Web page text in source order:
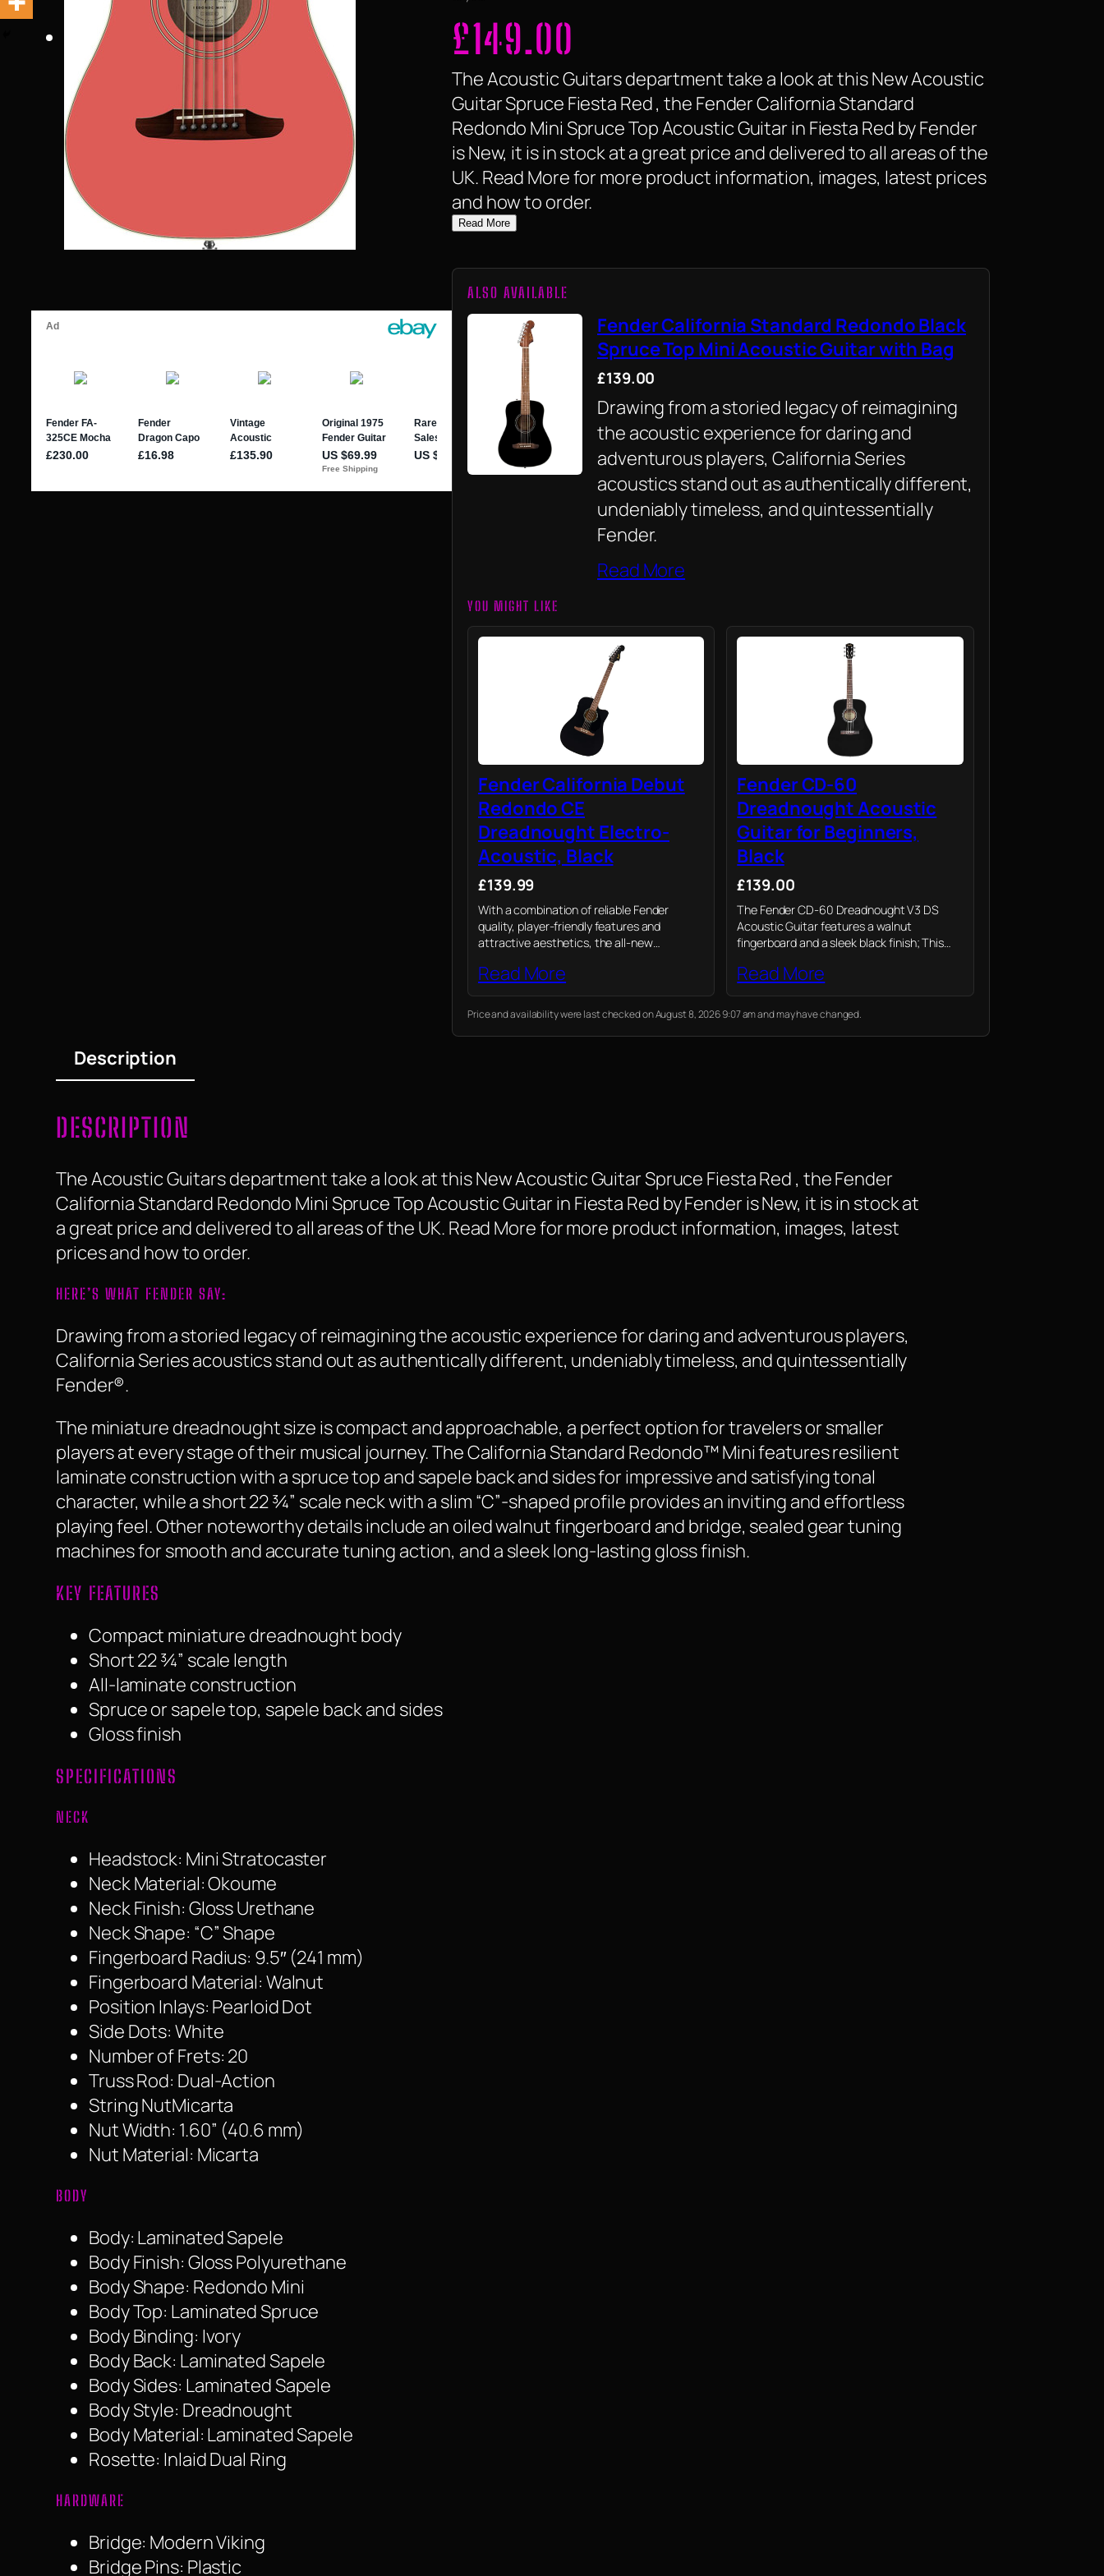
£149.00
The Acoustic Guitars department take a look at this New Acoustic
Guitar Spruce Fiesta Red , the Fender California Standard
Redondo Mini Spruce Top Acoustic Guitar in Fiesta Red by Fender
is New, it is in stock at a great price and delivered to all areas of the
UK. Read More for more product information, images, latest prices
and how to order.
Read More
ALSO AVAILABLE
Fender California Standard Redondo Black
Spruce Top Mini Acoustic Guitar with Bag
£139.00
Drawing from a storied legacy of reimagining
the acoustic experience for daring and
adventurous players, California Series
acoustics stand out as authentically different,
undeniably timeless, and quintessentially
Fender.
Read More
YOU MIGHT LIKE
Fender California Debut
Redondo CE
Dreadnought Electro-
Acoustic, Black
£139.99
With a combination of reliable Fender
quality, player-friendly features and
attractive aesthetics, the all-new
value-packed option for today’s acoustic
Read More
Fender CD-60
Dreadnought Acoustic
Guitar for Beginners,
Black
£139.00
The Fender CD-60 Dreadnought V3 DS
Acoustic Guitar features a walnut
fingerboard and a sleek black finish; This
tradition of quality and craftsmanship,
Read More
Price and availability were last checked on August 8, 2026 9:07 am and may have changed.
Description
DESCRIPTION
The Acoustic Guitars department take a look at this New Acoustic Guitar Spruce Fiesta Red , the Fender
California Standard Redondo Mini Spruce Top Acoustic Guitar in Fiesta Red by Fender is New, it is in stock at
a great price and delivered to all areas of the UK. Read More for more product information, images, latest
prices and how to order.
HERE’S WHAT FENDER SAY:
Drawing from a storied legacy of reimagining the acoustic experience for daring and adventurous players,
California Series acoustics stand out as authentically different, undeniably timeless, and quintessentially
Fender®.
The miniature dreadnought size is compact and approachable, a perfect option for travelers or smaller
players at every stage of their musical journey. The California Standard Redondo™ Mini features resilient
laminate construction with a spruce top and sapele back and sides for impressive and satisfying tonal
character, while a short 22 ¾” scale neck with a slim “C”-shaped profile provides an inviting and effortless
playing feel. Other noteworthy details include an oiled walnut fingerboard and bridge, sealed gear tuning
machines for smooth and accurate tuning action, and a sleek long-lasting gloss finish.
KEY FEATURES
Compact miniature dreadnought body
Short 22 ¾” scale length
All-laminate construction
Spruce or sapele top, sapele back and sides
Gloss finish
SPECIFICATIONS
NECK
Headstock: Mini Stratocaster
Neck Material: Okoume
Neck Finish: Gloss Urethane
Neck Shape: “C” Shape
Fingerboard Radius: 9.5″ (241 mm)
Fingerboard Material: Walnut
Position Inlays: Pearloid Dot
Side Dots: White
Number of Frets: 20
Truss Rod: Dual-Action
String NutMicarta
Nut Width: 1.60” (40.6 mm)
Nut Material: Micarta
BODY
Body: Laminated Sapele
Body Finish: Gloss Polyurethane
Body Shape: Redondo Mini
Body Top: Laminated Spruce
Body Binding: Ivory
Body Back: Laminated Sapele
Body Sides: Laminated Sapele
Body Style: Dreadnought
Body Material: Laminated Sapele
Rosette: Inlaid Dual Ring
HARDWARE
Bridge: Modern Viking
Bridge Pins: Plastic